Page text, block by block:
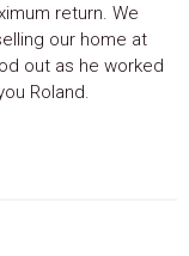
return. We
our home at
out as he worked
Roland.